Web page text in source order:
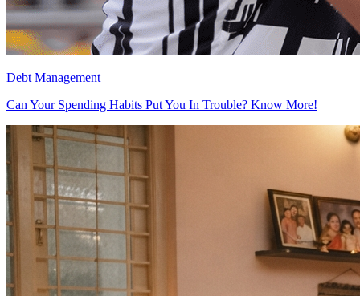
Debt Management
Can Your Spending Habits Put You In Trouble? Know More!